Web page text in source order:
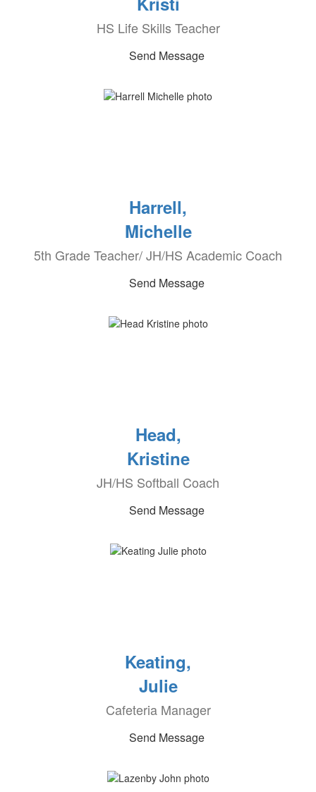
HS Life Skills Teacher
Send Message
Harrell,
Michelle
5th Grade Teacher/ JH/HS Academic Coach
Send Message
Head,
Kristine
JH/HS Softball Coach
Send Message
Keating,
Julie
Cafeteria Manager
Send Message